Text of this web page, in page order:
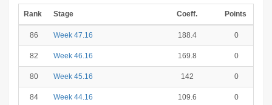
Rank Stage Coeff. Points
86 Week 47.16 188.4 0
82 Week 46.16 169.8 0
80 Week 45.16 142 0
84 Week 44.16 109.6 0